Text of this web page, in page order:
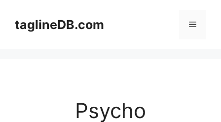
contenttaglineDB.com Menu
Psycho